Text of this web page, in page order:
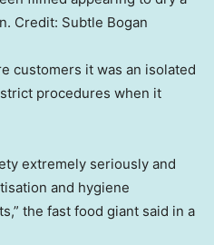
Credit: Subtle Bogan
customers it was an isolated
procedures when it
extremely seriously and
and hygiene
the fast food giant said in a